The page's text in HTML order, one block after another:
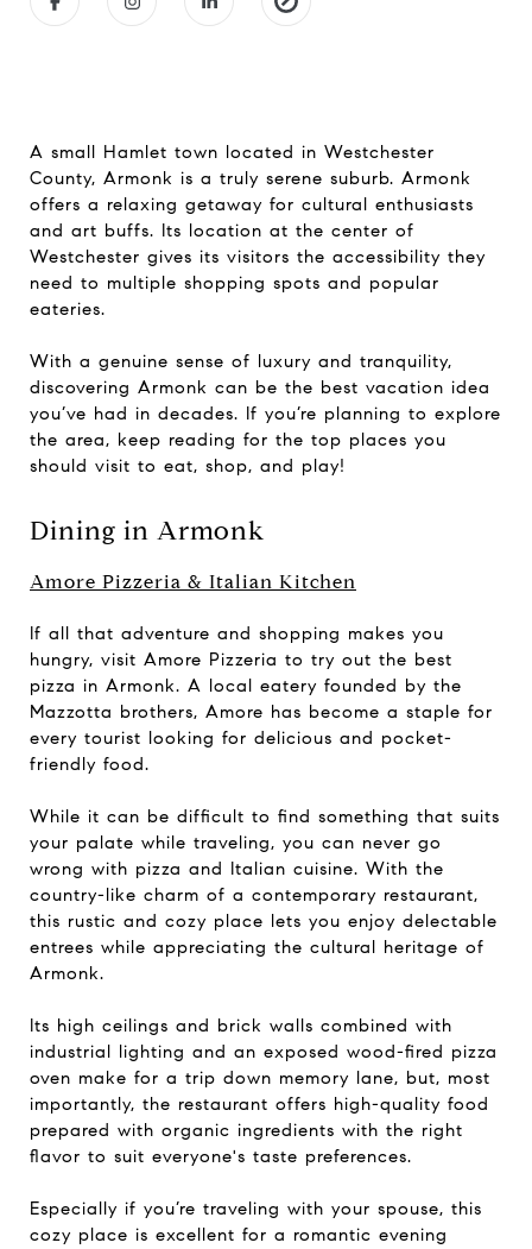
A small Hamlet town located in Westchester
County, Armonk is a truly serene suburb. Armonk
offers a relaxing getaway for cultural enthusiasts
and art buffs. Its location at the center of
Westchester gives its visitors the accessibility they
need to multiple shopping spots and popular
eateries.
With a genuine sense of luxury and tranquility,
discovering Armonk can be the best vacation idea
you’ve had in decades. If you’re planning to explore
the area, keep reading for the top places you
should visit to eat, shop, and play!
Dining in Armonk
Amore Pizzeria & Italian Kitchen
If all that adventure and shopping makes you
hungry, visit Amore Pizzeria to try out the best
pizza in Armonk. A local eatery founded by the
Mazzotta brothers, Amore has become a staple for
every tourist looking for delicious and pocket-
friendly food.
While it can be difficult to find something that suits
your palate while traveling, you can never go
wrong with pizza and Italian cuisine. With the
country-like charm of a contemporary restaurant,
this rustic and cozy place lets you enjoy delectable
entrees while appreciating the cultural heritage of
Armonk.
Its high ceilings and brick walls combined with
industrial lighting and an exposed wood-fired pizza
oven make for a trip down memory lane, but, most
importantly, the restaurant offers high-quality food
prepared with organic ingredients with the right
flavor to suit everyone's taste preferences.
Especially if you’re traveling with your spouse, this
cozy place is excellent for a romantic evening